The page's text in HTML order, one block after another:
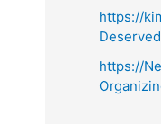
https://
https://